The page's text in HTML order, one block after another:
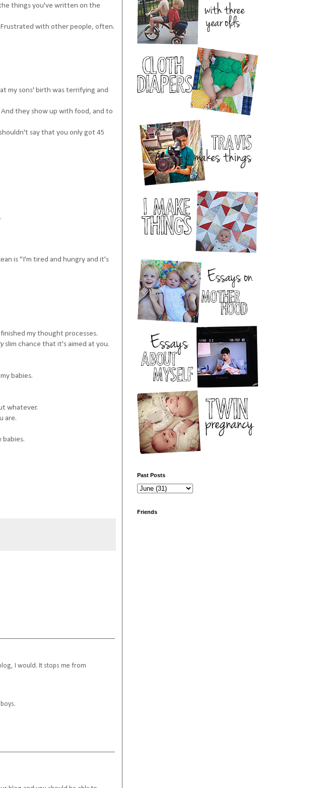
things you've written on the
Frustrated with other people, often.
my sons' birth was terrifying and
And they show up with food, and to
say that you only got 45
is "I'm tired and hungry and it's
my thought processes.
slim chance that it's aimed at you.
babies.
whatever.
are.
babies.
I would. It stops me from
Past Posts
Friends